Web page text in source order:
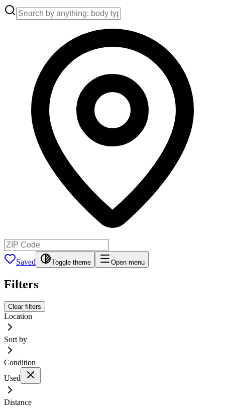
Saved Toggle theme Open menu
Filters
Clear filters
Location
Sort by
Condition
Used
Distance